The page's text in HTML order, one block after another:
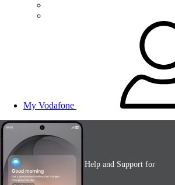
My Vodafone
Help and Support for